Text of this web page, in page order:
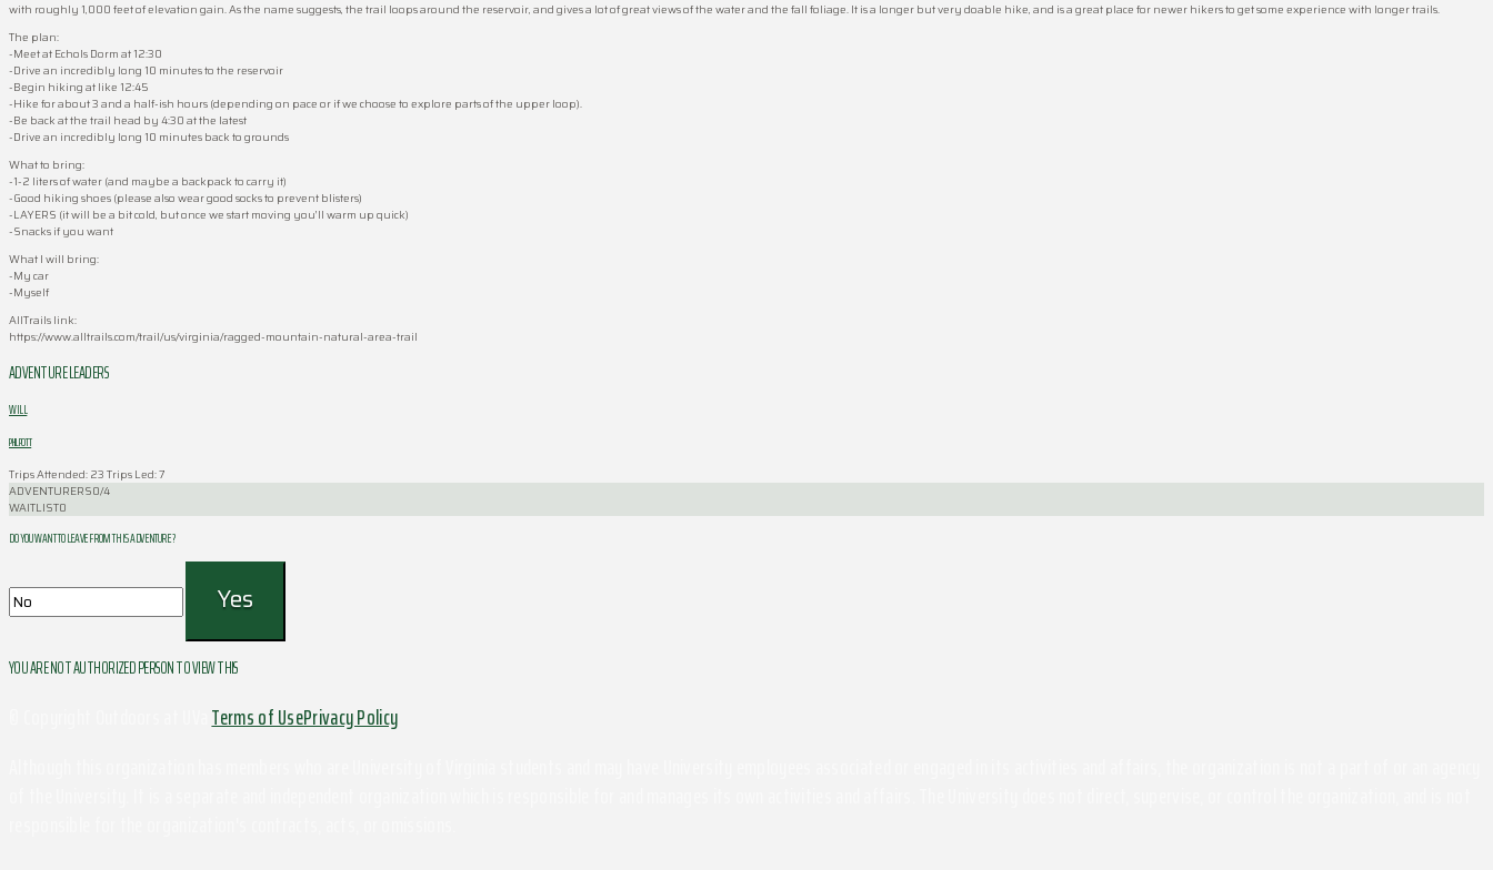
with roughly 1,000 feet of elevation gain. As the name suggests, the trail loops around the reservoir, and gives a lot of great views of the water and the fall foliage. It is a longer but very doable hike, and is a great place for newer hikers to get some experience with longer trails.
The plan:
-Meet at Echols Dorm at 12:30
-Drive an incredibly long 10 minutes to the reservoir
-Begin hiking at like 12:45
-Hike for about 3 and a half-ish hours (depending on pace or if we choose to explore parts of the upper loop).
-Be back at the trail head by 4:30 at the latest
-Drive an incredibly long 10 minutes back to grounds
What to bring:
-1-2 liters of water (and maybe a backpack to carry it)
-Good hiking shoes (please also wear good socks to prevent blisters)
-LAYERS (it will be a bit cold, but once we start moving you’ll warm up quick)
-Snacks if you want
What I will bring:
-My car
-Myself
AllTrails link:
https://www.alltrails.com/trail/us/virginia/ragged-mountain-natural-area-trail
ADVENTURE LEADERS
WILL
PHILPOTT
Trips Attended: 23 Trips Led: 7
ADVENTURERS0/4
WAITLIST0
DO YOU WANT TO LEAVE FROM THIS ADVENTURE ?
YOU ARE NOT AUTHORIZED PERSON TO VIEW THIS
Terms of UsePrivacy Policy